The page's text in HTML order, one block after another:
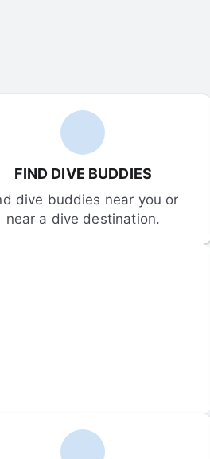
FIND DIVE BUDDIES
dive buddies near you or
near a dive destination.